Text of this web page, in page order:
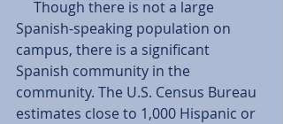
Spanish-speaking population on
campus, there is a significant
Spanish community in the
community. The U.S. Census Bureau
estimates close to 1,000 Hispanic or